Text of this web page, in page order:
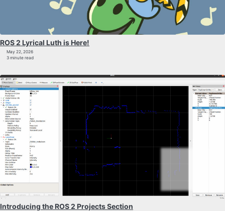
ROS 2 Lyrical Luth is Here!
May 22, 2026
3 minute read
Introducing the ROS 2 Projects Section